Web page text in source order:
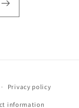
Privacy policy
information